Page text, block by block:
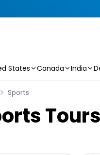
States Canada India
Sports